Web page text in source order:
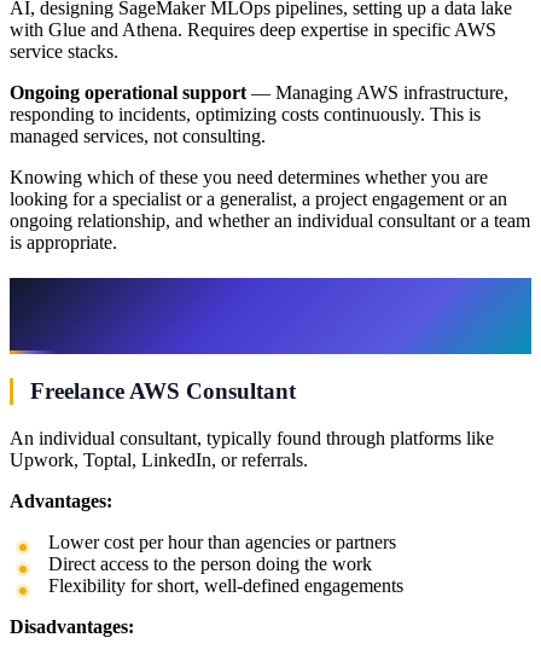
AI, designing SageMaker MLOps pipelines, setting up a data lake
with Glue and Athena. Requires deep expertise in specific AWS
service stacks.
Ongoing operational support— Managing AWS infrastructure,
responding to incidents, optimizing costs continuously. This is
managed services, not consulting.
Knowing which of these you need determines whether you are
looking for a specialist or a generalist, a project engagement or an
ongoing relationship, and whether an individual consultant or a team
is appropriate.
Freelance AWS Consultant
An individual consultant, typically found through platforms like
Upwork, Toptal, LinkedIn, or referrals.
Advantages:
Lower cost per hour than agencies or partners
Direct access to the person doing the work
Flexibility for short, well-defined engagements
Disadvantages: